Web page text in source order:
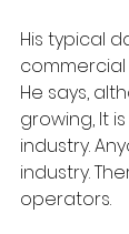
His typical
commercial
He says,
growing, It
industry.
industry.
operators.